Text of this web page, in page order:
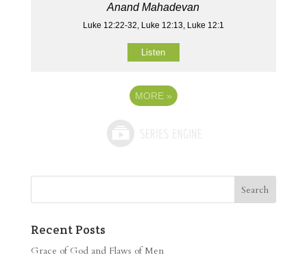
Anand Mahadevan
Luke 12:22-32, Luke 12:13, Luke 12:1
Listen
MORE »
Recent Posts
Grace of God and Flaws of Men